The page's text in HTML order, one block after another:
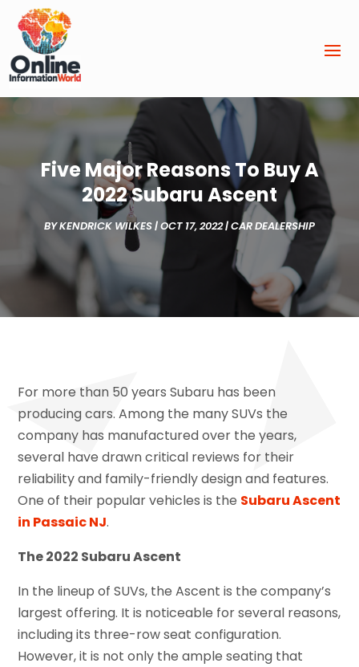
Five Major Reasons To Buy A
2022 Subaru Ascent
BYKENDRICK WILKES|OCT 17, 2022|CAR DEALERSHIP
For more than 50 years Subaru has been
producing cars. Among the many SUVs the
company has manufactured over the years,
several have drawn critical reviews for their
reliability and family-friendly design and features.
One of their popular vehicles is the Subaru Ascent
in Passaic NJ.
The 2022 Subaru Ascent
In the lineup of SUVs, the Ascent is the company’s
largest offering. It is noticeable for several reasons,
including its three-row seat configuration.
However, it is not only the ample seating that